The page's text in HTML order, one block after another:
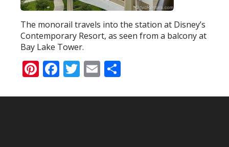
The monorail travels into the station at Disney’s
Contemporary Resort, as seen from a balcony at
Bay Lake Tower.
Pinterest
Facebook
Twitter
Email